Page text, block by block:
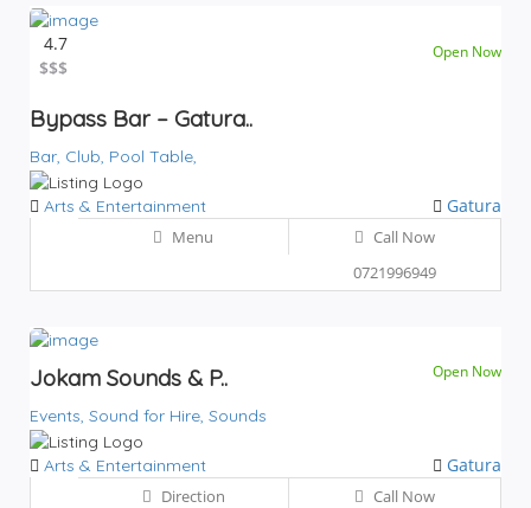
Open Now
4.7
$$$
Bypass Bar – Gatura..
Bar, Club, Pool Table,
Arts & Entertainment Gatura
Menu
Call Now
0721996949
Open Now
Jokam Sounds & P..
Events, Sound for Hire, Sounds
Arts & Entertainment Gatura
Direction
Call Now